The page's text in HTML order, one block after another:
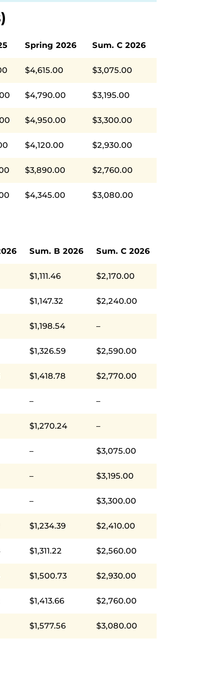
Spring 2026 Sum. C 2026
$4,615.00 $3,075.00
$4,790.00 $3,195.00
$4,950.00 $3,300.00
$4,120.00 $2,930.00
$3,890.00 $2,760.00
$4,345.00 $3,080.00
Sum. B 2026 Sum. C 2026
$1,111.46 $2,170.00
$1,147.32 $2,240.00
$1,198.54 –
$1,326.59 $2,590.00
$1,418.78 $2,770.00
– –
$1,270.24 –
– $3,075.00
– $3,195.00
– $3,300.00
$1,234.39 $2,410.00
$1,311.22 $2,560.00
$1,500.73 $2,930.00
$1,413.66 $2,760.00
$1,577.56 $3,080.00